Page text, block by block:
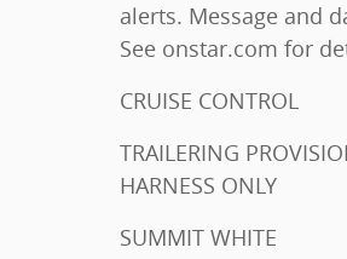
alerts. Message and
See onstar.com for
CRUISE CONTROL
TRAILERING PROVISIONS TRAILERING
HARNESS ONLY
SUMMIT WHITE